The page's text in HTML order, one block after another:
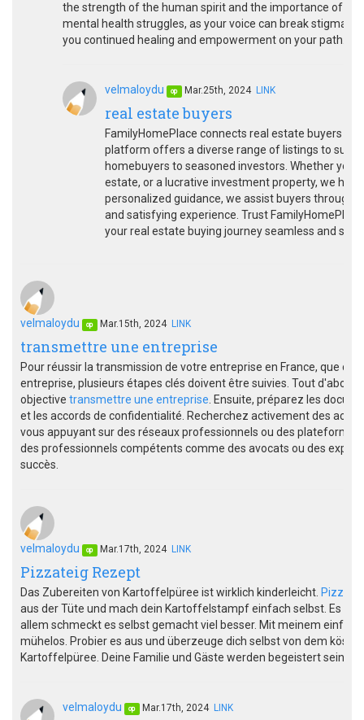
the strength of the human spirit and the importance of
mental health struggles, as your voice can break stigma
you continued healing and empowerment on your path.
velmaloydu op Mar.25th, 2024 LINK
real estate buyers
FamilyHomePlace connects real estate buyers
platform offers a diverse range of listings to suit
homebuyers to seasoned investors. Whether
estate, or a lucrative investment property, we
personalized guidance, we assist buyers
and satisfying experience. Trust
your real estate buying journey seamless and
velmaloydu op Mar.15th, 2024 LINK
transmettre une entreprise
Pour réussir la transmission de votre entreprise en France, que ce
entreprise, plusieurs étapes clés doivent être suivies. Tout
objective transmettre une entreprise . Ensuite, préparez les
et les accords de confidentialité. Recherchez activement des
vous appuyant sur des réseaux professionnels ou des
des professionnels compétents comme des avocats ou des
succès.
velmaloydu op Mar.17th, 2024 LINK
Pizzateig Rezept
Das Zubereiten von Kartoffelpüree ist wirklich kinderleicht.
aus der Tüte und mach dein Kartoffelstampf einfach selbst. Es ist
allem schmeckt es selbst gemacht viel besser. Mit meinem
mühelos. Probier es aus und überzeuge dich selbst von dem
Kartoffelpüree. Deine Familie und Gäste werden begeistert sein!
velmaloydu op Mar.17th, 2024 LINK